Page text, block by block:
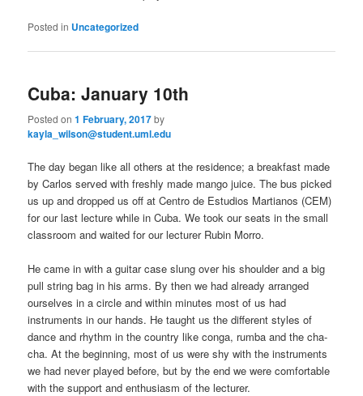
Posted in Uncategorized
Cuba: January 10th
Posted on1 February, 2017by
kayla_wilson@student.uml.edu
The day began like all others at the residence; a breakfast made
by Carlos served with freshly made mango juice. The bus picked
us up and dropped us off at Centro de Estudios Martianos (CEM)
for our last lecture while in Cuba. We took our seats in the small
classroom and waited for our lecturer Rubin Morro.
He came in with a guitar case slung over his shoulder and a big
pull string bag in his arms. By then we had already arranged
ourselves in a circle and within minutes most of us had
instruments in our hands. He taught us the different styles of
dance and rhythm in the country like conga, rumba and the cha-
cha. At the beginning, most of us were shy with the instruments
we had never played before, but by the end we were comfortable
with the support and enthusiasm of the lecturer.